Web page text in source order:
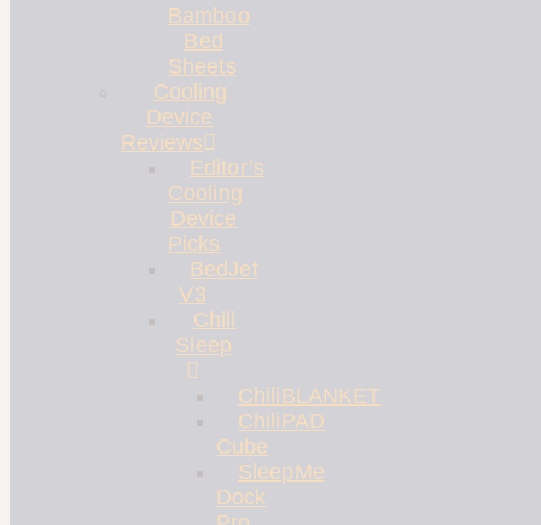
Bamboo
Bed
Sheets
Cooling
Device
Reviews
Editor’s
Cooling
Device
Picks
BedJet
V3
Chili
Sleep
ChiliBLANKET
ChiliPAD
Cube
SleepMe
Dock